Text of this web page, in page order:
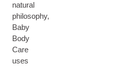
natural
philosophy,
Baby
Body
Care
uses